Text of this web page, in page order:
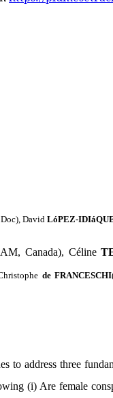
, DavidLóPEZ-
Canada), Céline
de FRANCESCHI
to address three
(i) Are female